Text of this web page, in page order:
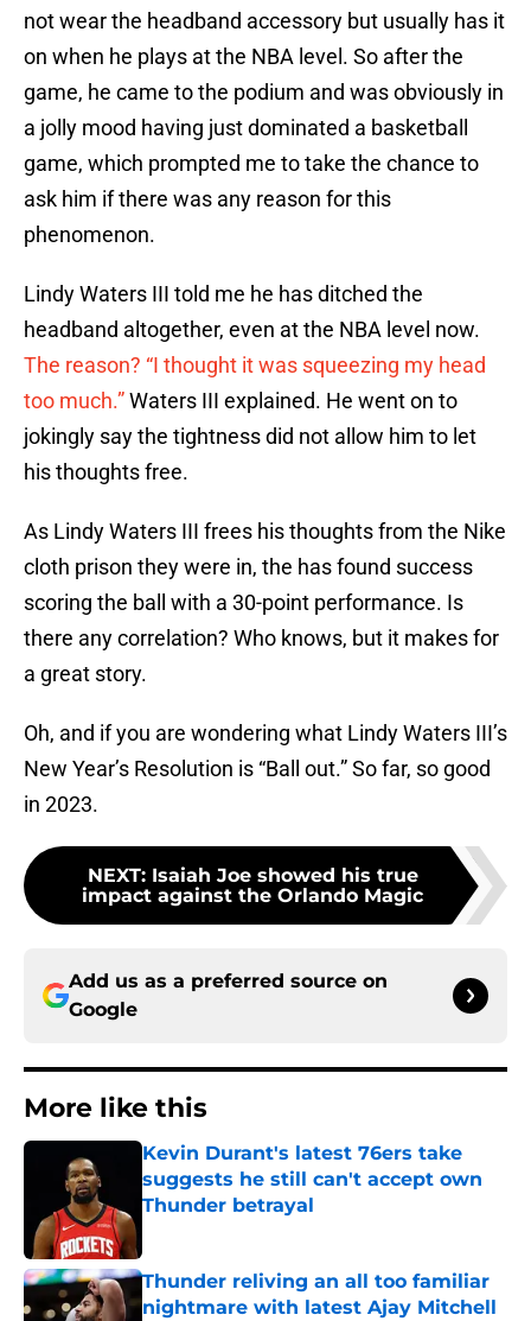
not wear the headband accessory but usually has it
on when he plays at the NBA level. So after the
game, he came to the podium and was obviously in
a jolly mood having just dominated a basketball
game, which prompted me to take the chance to
ask him if there was any reason for this
phenomenon.
Lindy Waters III told me he has ditched the
headband altogether, even at the NBA level now.
The reason? “I thought it was squeezing my head
too much.”Waters III explained. He went on to
jokingly say the tightness did not allow him to let
his thoughts free.
As Lindy Waters III frees his thoughts from the Nike
cloth prison they were in, the has found success
scoring the ball with a 30-point performance. Is
there any correlation? Who knows, but it makes for
a great story.
Oh, and if you are wondering what Lindy Waters III’s
New Year’s Resolution is “Ball out.” So far, so good
in 2023.
NEXT: Isaiah Joe showed his true
impact against the Orlando Magic
Add us as a preferred source on
Google
More like this
Kevin Durant's latest 76ers take
suggests he still can't accept own
Thunder betrayal
Thunder reliving an all too familiar
nightmare with latest Ajay Mitchell